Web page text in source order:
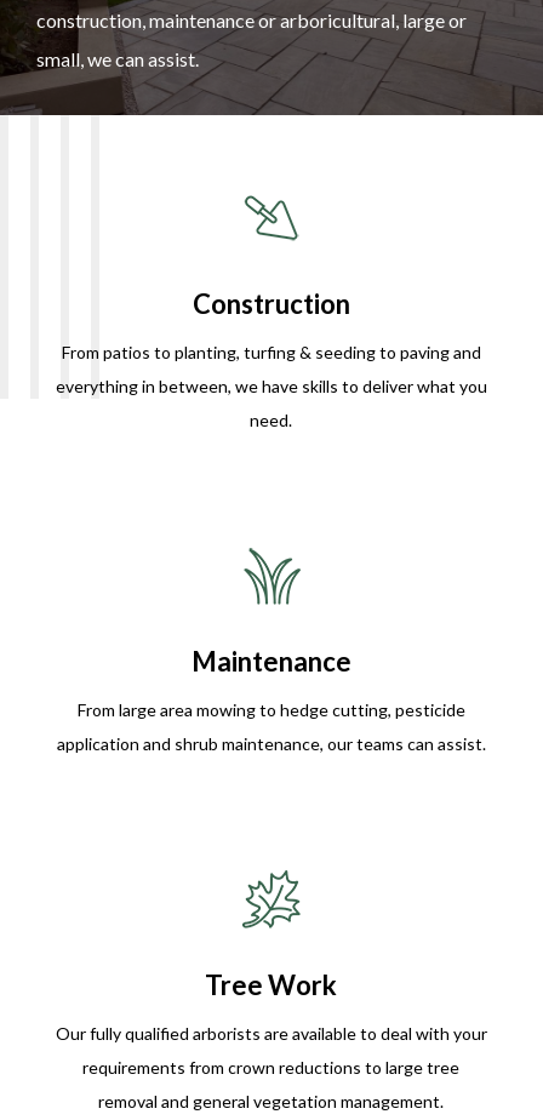
construction, maintenance or arboricultural, large or
small, we can assist.
Construction
From patios to planting, turfing & seeding to paving and
everything in between, we have skills to deliver what you
need.
Maintenance
From large area mowing to hedge cutting, pesticide
application and shrub maintenance, our teams can assist.
Tree Work
Our fully qualified arborists are available to deal with your
requirements from crown reductions to large tree
removal and general vegetation management.